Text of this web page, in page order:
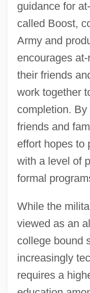
guidance for
called Boost,
Army and
encourages
their friends
work together
completion.
friends and
effort hopes to
with a level of
formal
While the
viewed as an
college bound
increasingly
requires a